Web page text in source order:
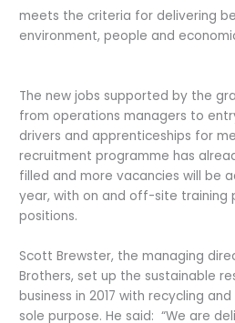
meets the criteria for delivering
environment, people and
The new jobs supported by the
from operations managers to
drivers and apprenticeships for
recruitment programme has
filled and more vacancies will be
year, with on and off-site
positions.
Scott Brewster, the managing
Brothers, set up the sustainable
business in 2017 with recycling
sole purpose. He said: “We are